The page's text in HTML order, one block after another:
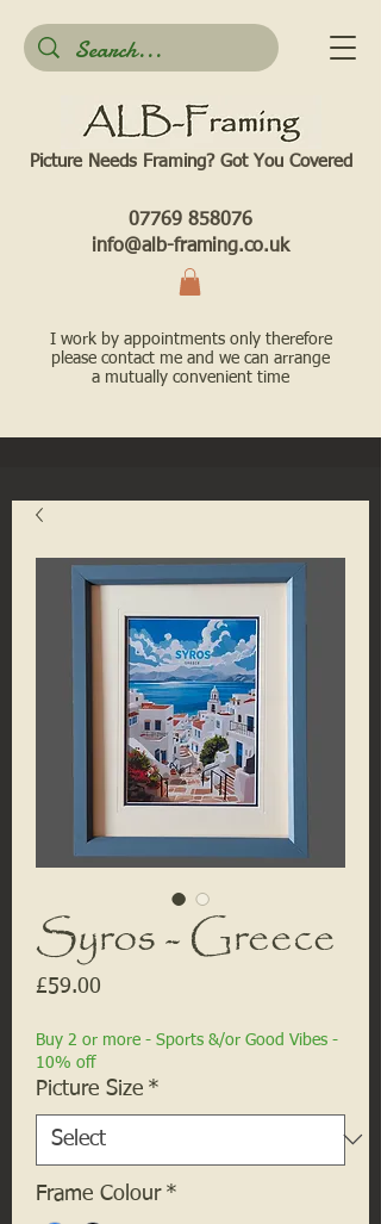
Picture Needs Framing? Got You Covered​
07769 858076
info@alb-framing.co.uk
I work by appointments only therefore
please contact me and we can arrange
a mutually convenient time
Syros - Greece
£59.00
Buy 2 or more - Sports &/or Good Vibes -
10% off
Picture Size *
Frame Colour *